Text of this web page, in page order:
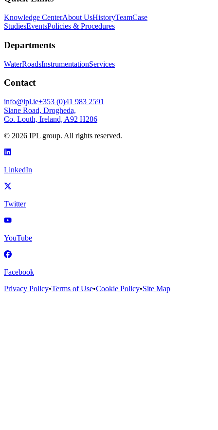
Knowledge CenterAbout UsHistoryTeamCase
StudiesEventsPolicies & Procedures
Departments
WaterRoadsInstrumentationServices
Contact
info@ipl.ie+353 (0)41 983 2591
Slane Road, Drogheda,
Co. Louth, Ireland, A92 H286
© 2026 IPL group. All rights reserved.
LinkedIn
Twitter
YouTube
Facebook
Privacy Policy•Terms of Use•Cookie Policy•Site Map